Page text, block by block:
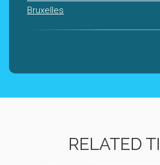
Bruxelles
RELATED